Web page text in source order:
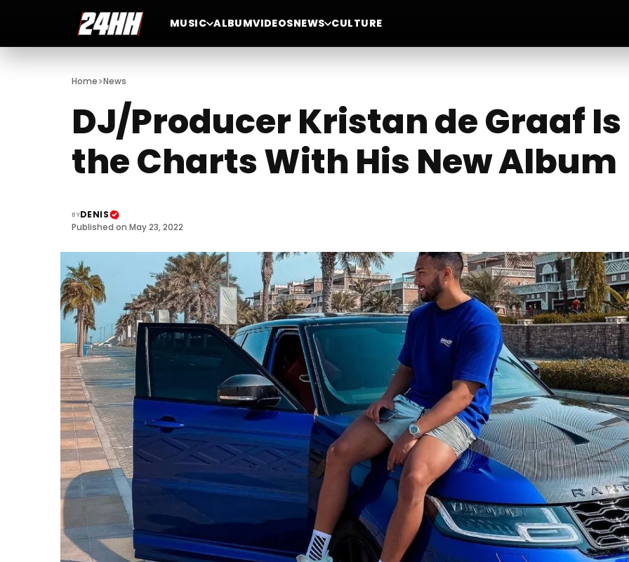
MUSIC ALBUMVIDEOSNEWS CULTURE
Home>News
DJ/Producer Kristan de Graaf
the Charts With His New Album
BYDENIS
Published on May 23, 2022